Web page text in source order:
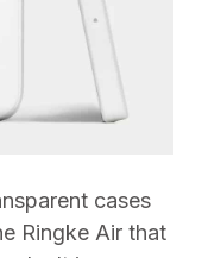
cases
Ringke Air that